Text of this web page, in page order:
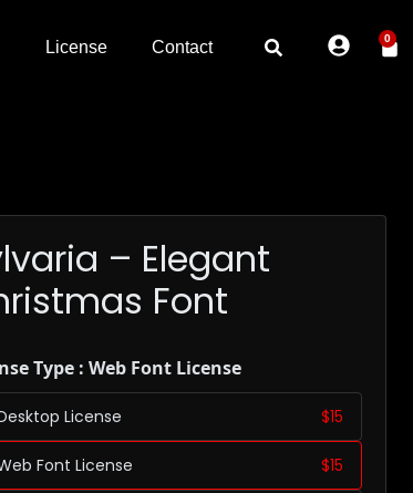
License Contact 0
– Elegant
Font
Type : Web Font License
License $15
Font License $15